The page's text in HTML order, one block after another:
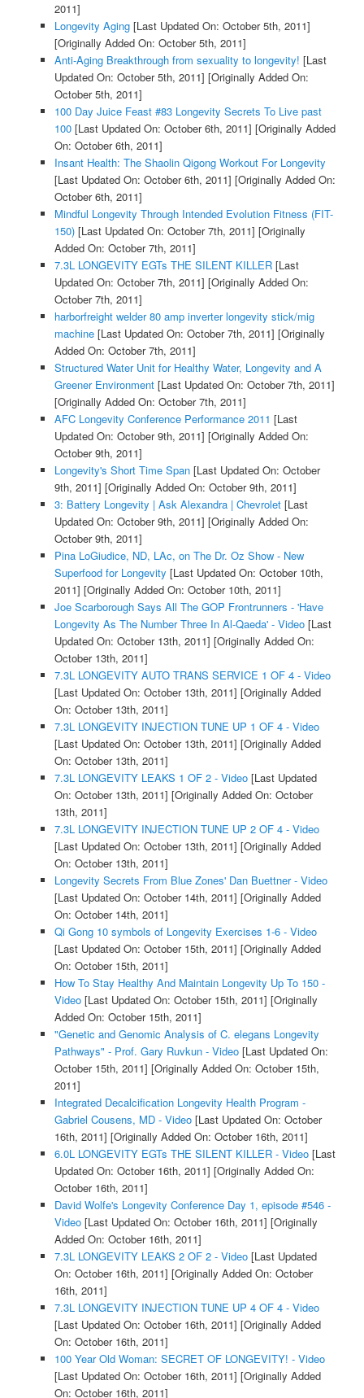
2011]
Longevity Aging[Last Updated On: October 5th, 2011]
[Originally Added On: October 5th, 2011]
Anti-Aging Breakthrough from sexuality to longevity! [Last
Updated On: October 5th, 2011] [Originally Added On:
October 5th, 2011]
100 Day Juice Feast #83 Longevity Secrets To Live past
100[Last Updated On: October 6th, 2011] [Originally Added
On: October 6th, 2011]
Insant Health: The Shaolin Qigong Workout For Longevity
[Last Updated On: October 6th, 2011] [Originally Added On:
October 6th, 2011]
Mindful Longevity Through Intended Evolution Fitness (FIT-
150)[Last Updated On: October 7th, 2011] [Originally
Added On: October 7th, 2011]
7.3L LONGEVITY EGTs THE SILENT KILLER[Last
Updated On: October 7th, 2011] [Originally Added On:
October 7th, 2011]
harborfreight welder 80 amp inverter longevity stick/mig
machine[Last Updated On: October 7th, 2011] [Originally
Added On: October 7th, 2011]
Structured Water Unit for Healthy Water, Longevity and A
Greener Environment[Last Updated On: October 7th, 2011]
[Originally Added On: October 7th, 2011]
AFC Longevity Conference Performance 2011 [Last
Updated On: October 9th, 2011] [Originally Added On:
October 9th, 2011]
Longevity's Short Time Span[Last Updated On: October
9th, 2011] [Originally Added On: October 9th, 2011]
3: Battery Longevity | Ask Alexandra | Chevrolet[Last
Updated On: October 9th, 2011] [Originally Added On:
October 9th, 2011]
Pina LoGiudice, ND, LAc, on The Dr. Oz Show - New
Superfood for Longevity [Last Updated On: October 10th,
2011] [Originally Added On: October 10th, 2011]
Joe Scarborough Says All The GOP Frontrunners - 'Have
Longevity As The Number Three In Al-Qaeda' - Video[Last
Updated On: October 13th, 2011] [Originally Added On:
October 13th, 2011]
7.3L LONGEVITY AUTO TRANS SERVICE 1 OF 4 - Video
[Last Updated On: October 13th, 2011] [Originally Added
On: October 13th, 2011]
7.3L LONGEVITY INJECTION TUNE UP 1 OF 4 - Video
[Last Updated On: October 13th, 2011] [Originally Added
On: October 13th, 2011]
7.3L LONGEVITY LEAKS 1 OF 2 - Video[Last Updated
On: October 13th, 2011] [Originally Added On: October
13th, 2011]
7.3L LONGEVITY INJECTION TUNE UP 2 OF 4 - Video
[Last Updated On: October 13th, 2011] [Originally Added
On: October 13th, 2011]
Longevity Secrets From Blue Zones' Dan Buettner - Video
[Last Updated On: October 14th, 2011] [Originally Added
On: October 14th, 2011]
Qi Gong 10 symbols of Longevity Exercises 1-6 - Video
[Last Updated On: October 15th, 2011] [Originally Added
On: October 15th, 2011]
How To Stay Healthy And Maintain Longevity Up To 150 -
Video[Last Updated On: October 15th, 2011] [Originally
Added On: October 15th, 2011]
"Genetic and Genomic Analysis of C. elegans Longevity
Pathways" - Prof. Gary Ruvkun - Video[Last Updated On:
October 15th, 2011] [Originally Added On: October 15th,
2011]
Integrated Decalcification Longevity Health Program -
Gabriel Cousens, MD - Video[Last Updated On: October
16th, 2011] [Originally Added On: October 16th, 2011]
6.0L LONGEVITY EGTs THE SILENT KILLER - Video[Last
Updated On: October 16th, 2011] [Originally Added On:
October 16th, 2011]
David Wolfe's Longevity Conference Day 1, episode #546 -
Video[Last Updated On: October 16th, 2011] [Originally
Added On: October 16th, 2011]
7.3L LONGEVITY LEAKS 2 OF 2 - Video[Last Updated
On: October 16th, 2011] [Originally Added On: October
16th, 2011]
7.3L LONGEVITY INJECTION TUNE UP 4 OF 4 - Video
[Last Updated On: October 16th, 2011] [Originally Added
On: October 16th, 2011]
100 Year Old Woman: SECRET OF LONGEVITY! - Video
[Last Updated On: October 16th, 2011] [Originally Added
On: October 16th, 2011]